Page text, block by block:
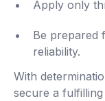
Apply only
Be prepared
reliability.
With
secure a